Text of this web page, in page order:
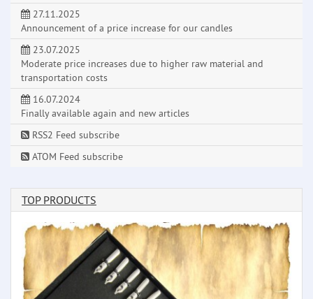
27.11.2025
Announcement of a price increase for our candles
23.07.2025
Moderate price increases due to higher raw material and
transportation costs
16.07.2024
Finally available again and new articles
RSS2 Feed subscribe
ATOM Feed subscribe
TOP PRODUCTS